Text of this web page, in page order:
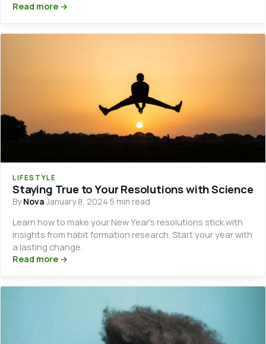
Read more →
LIFESTYLE
Staying True to Your Resolutions with Science
ByNova·January 8, 2024·5 min read
Learn how to make your New Year's resolutions stick with
insights from habit formation research. Start your year with
a lasting change.
Read more →